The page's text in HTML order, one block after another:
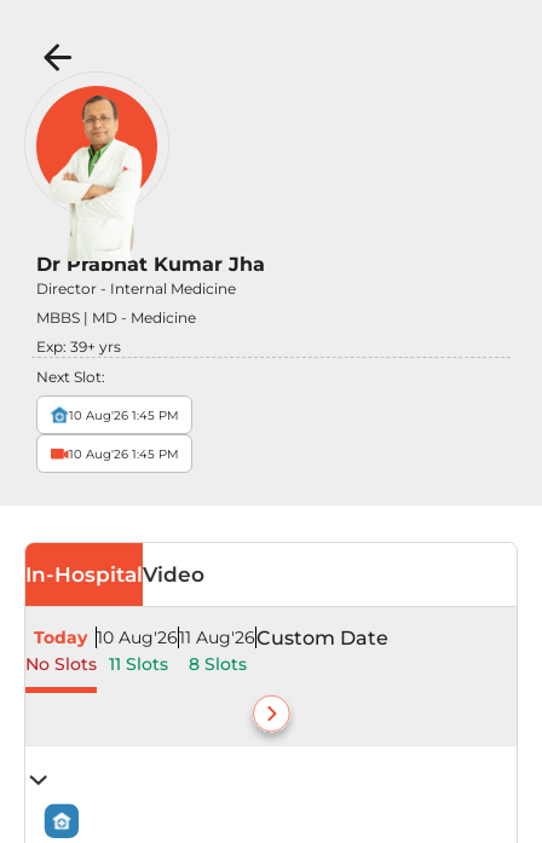
Dr Prabhat Kumar Jha
Director - Internal Medicine
MBBS | MD - Medicine
Exp: 39+ yrs
Next Slot:
10 Aug'26 1:45 PM
10 Aug'26 1:45 PM
In-HospitalVideo
Today
No Slots
10 Aug'26
11 Slots
11 Aug'26
8 Slots
Custom Date